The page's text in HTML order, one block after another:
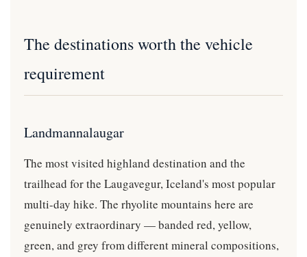
The destinations worth the vehicle
requirement
Landmannalaugar
The most visited highland destination and the
trailhead for the Laugavegur, Iceland's most popular
multi-day hike. The rhyolite mountains here are
genuinely extraordinary — banded red, yellow,
green, and grey from different mineral compositions,